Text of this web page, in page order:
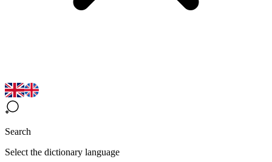
Search
Select the dictionary language